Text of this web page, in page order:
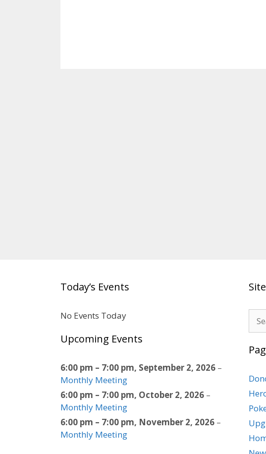
Today’s Events
No Events Today
Upcoming Events
6:00 pm – 7:00 pm, September 2, 2026 –
Monthly Meeting
6:00 pm – 7:00 pm, October 2, 2026 –
Monthly Meeting
6:00 pm – 7:00 pm, November 2, 2026 –
Monthly Meeting
for: